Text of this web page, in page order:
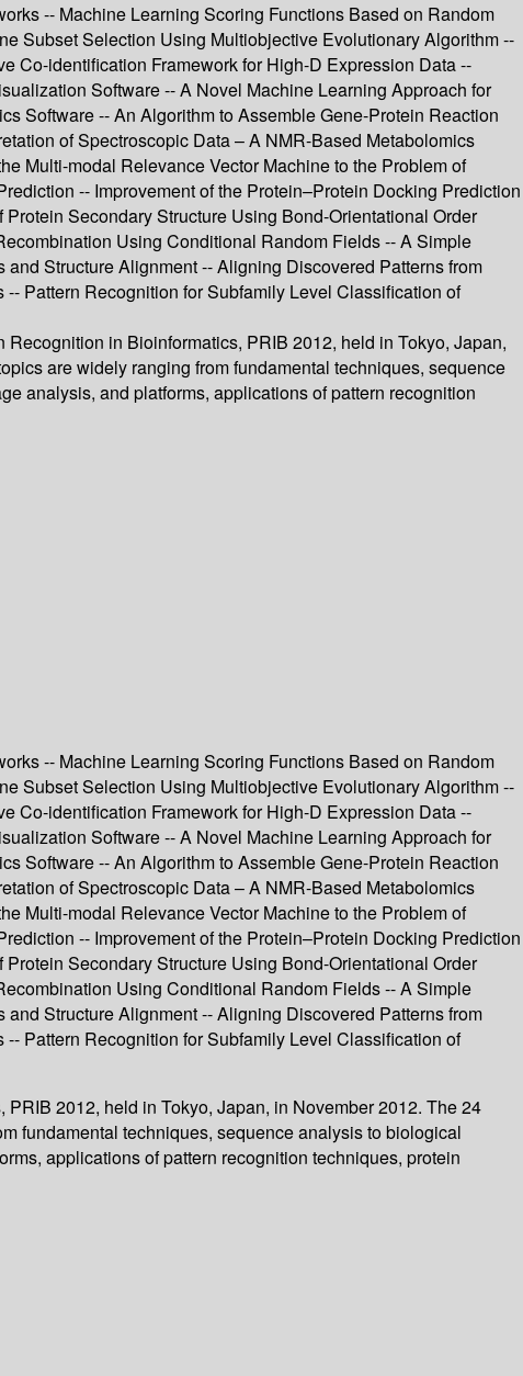
-- Machine Learning Scoring Functions Based on Random
Subset Selection Using Multiobjective Evolutionary Algorithm --
Co-identification Framework for High-D Expression Data --
Software -- A Novel Machine Learning Approach for
Software -- An Algorithm to Assemble Gene-Protein Reaction
of Spectroscopic Data – A NMR-Based Metabolomics
Multi-modal Relevance Vector Machine to the Problem of
-- Improvement of the Protein–Protein Docking Prediction
Secondary Structure Using Bond-Orientational Order
Using Conditional Random Fields -- A Simple
Structure Alignment -- Aligning Discovered Patterns from
Pattern Recognition for Subfamily Level Classification of
in Bioinformatics, PRIB 2012, held in Tokyo, Japan,
are widely ranging from fundamental techniques, sequence
analysis, and platforms, applications of pattern recognition
-- Machine Learning Scoring Functions Based on Random
Subset Selection Using Multiobjective Evolutionary Algorithm --
Co-identification Framework for High-D Expression Data --
Software -- A Novel Machine Learning Approach for
Software -- An Algorithm to Assemble Gene-Protein Reaction
of Spectroscopic Data – A NMR-Based Metabolomics
Multi-modal Relevance Vector Machine to the Problem of
-- Improvement of the Protein–Protein Docking Prediction
Secondary Structure Using Bond-Orientational Order
Using Conditional Random Fields -- A Simple
Structure Alignment -- Aligning Discovered Patterns from
Pattern Recognition for Subfamily Level Classification of
2012, held in Tokyo, Japan, in November 2012. The 24
fundamental techniques, sequence analysis to biological
applications of pattern recognition techniques, protein